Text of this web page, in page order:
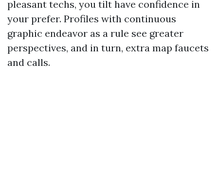
pleasant techs, you tilt have confidence in
your prefer. Profiles with continuous
graphic endeavor as a rule see greater
perspectives, and in turn, extra map faucets
and calls.